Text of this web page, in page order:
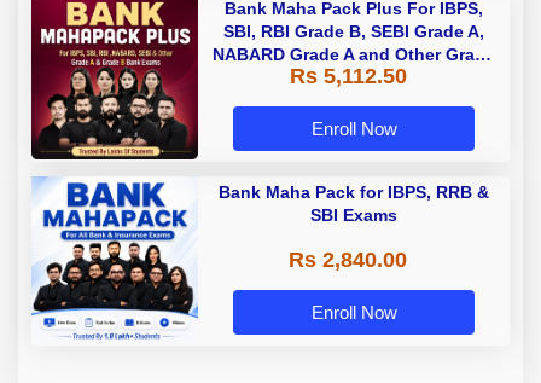
Bank Maha Pack Plus For IBPS,
SBI, RBI Grade B, SEBI Grade A,
NABARD Grade A and Other Grade
A & Grade B Bank Exams
Rs 5,112.50
Enroll Now
Bank Maha Pack for IBPS, RRB &
SBI Exams
Rs 2,840.00
Enroll Now